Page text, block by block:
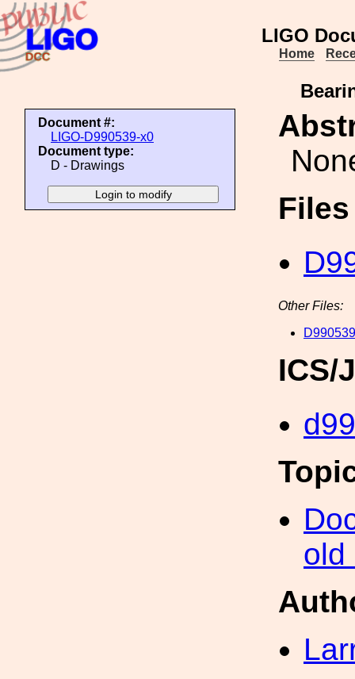
LIGO
Home
Document #:
LIGO-D990539-x0
Document type:
D - Drawings
Other Files:
ICS/
old